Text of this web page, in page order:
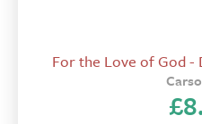
For the Love of God -
£